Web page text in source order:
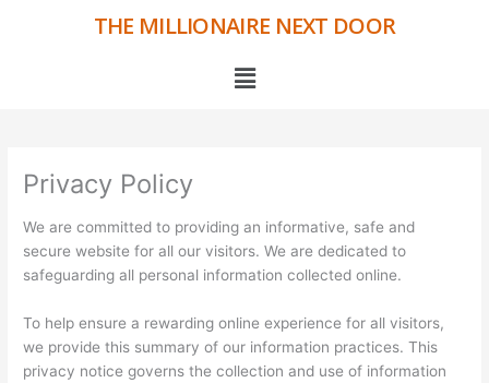
THE MILLIONAIRE NEXT DOOR
Menu
Privacy Policy
We are committed to providing an informative, safe and
secure website for all our visitors. We are dedicated to
safeguarding all personal information collected online.
To help ensure a rewarding online experience for all visitors,
we provide this summary of our information practices. This
privacy notice governs the collection and use of information